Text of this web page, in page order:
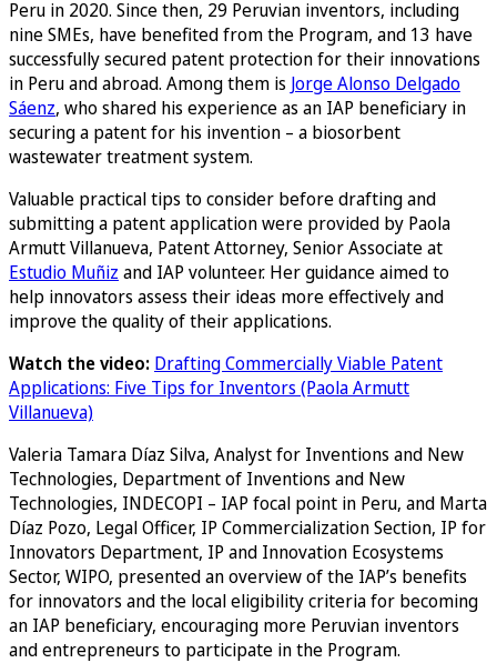
Peru in 2020. Since then, 29 Peruvian inventors, including
nine SMEs, have benefited from the Program, and 13 have
successfully secured patent protection for their innovations
in Peru and abroad. Among them is Jorge Alonso Delgado
Sáenz, who shared his experience as an IAP beneficiary in
securing a patent for his invention – a biosorbent
wastewater treatment system.
Valuable practical tips to consider before drafting and
submitting a patent application were provided by Paola
Armutt Villanueva, Patent Attorney, Senior Associate at
Estudio Muñiz and IAP volunteer. Her guidance aimed to
help innovators assess their ideas more effectively and
improve the quality of their applications.
Watch the video: Drafting Commercially Viable Patent
Applications: Five Tips for Inventors (Paola Armutt
Villanueva)
Valeria Tamara Díaz Silva, Analyst for Inventions and New
Technologies, Department of Inventions and New
Technologies, INDECOPI – IAP focal point in Peru, and Marta
Díaz Pozo, Legal Officer, IP Commercialization Section, IP for
Innovators Department, IP and Innovation Ecosystems
Sector, WIPO, presented an overview of the IAP’s benefits
for innovators and the local eligibility criteria for becoming
an IAP beneficiary, encouraging more Peruvian inventors
and entrepreneurs to participate in the Program.